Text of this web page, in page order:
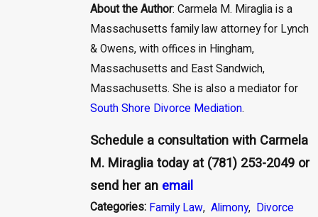
About the Author: Carmela M. Miraglia is a
Massachusetts family law attorney for Lynch
& Owens, with offices in Hingham,
Massachusetts and East Sandwich,
Massachusetts. She is also a mediator for
South Shore Divorce Mediation.
Schedule a consultation with Carmela
M. Miraglia today at(781) 253-2049or
send her an email
Categories: Family Law, Alimony, Divorce